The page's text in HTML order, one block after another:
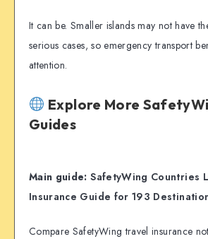
It can be. Smaller islands may not have
serious cases, so emergency transport
attention.
Explore More
Guides
Main guide: SafetyWing Countries
Insurance Guide for 193
Compare SafetyWing travel insurance